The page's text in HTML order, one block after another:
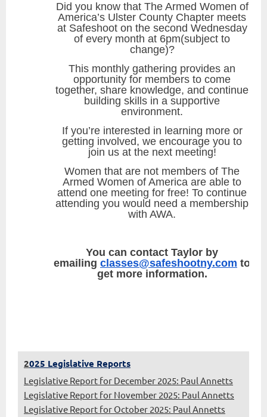
Did you know that The Armed Women of
America’s Ulster County Chapter meets
at Safeshoot on the second Wednesday
of every month at 6pm(subject to
change)?
This monthly gathering provides an
opportunity for members to come
together, share knowledge, and continue
building skills in a supportive
environment.
If you’re interested in learning more or
getting involved, we encourage you to
join us at the next meeting!
Women that are not members of The
Armed Women of America are able to
attend one meeting for free! To continue
attending you would need a membership
with AWA.
You can contact Taylor by
emailing classes@safeshootny.com to
get more information.
2025 Legislative Reports
Legislative Report for December 2025: Paul Annetts
Legislative Report for November 2025: Paul Annetts
Legislative Report for October 2025: Paul Annetts